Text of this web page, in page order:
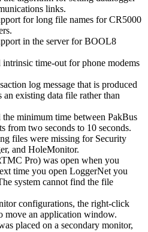
links.
for long file names for CR5000
in the server for BOOL8
intrinsic time-out for phone modems
log message that is produced
an existing data file rather than
the minimum time between PakBus
from two seconds to 10 seconds.
files were missing for Security
and HoleMonitor.
Pro) was open when you
time you open LoggerNet you
system cannot find the file
configurations, the right-click
an application window.
placed on a secondary monitor,